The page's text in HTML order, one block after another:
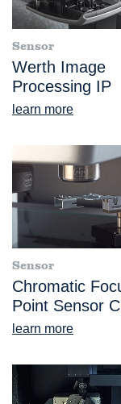
Sensor
Werth Image
Processing IP
learn more
Sensor
Chromatic
Point Sensor
learn more